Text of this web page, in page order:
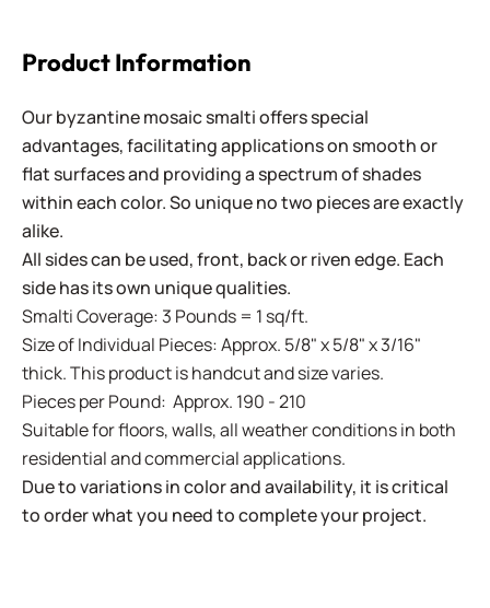
Product Information
Our byzantine mosaic smalti offers special
advantages, facilitating applications on smooth or
flat surfaces and providing a spectrum of shades
within each color. So unique no two pieces are exactly
alike.
All sides can be used, front, back or riven edge. Each
side has its own unique qualities.
Smalti Coverage: 3 Pounds = 1 sq/ft.
Size of Individual Pieces: Approx. 5/8" x 5/8" x 3/16"
thick. This product is handcut and size varies.
Pieces per Pound: Approx. 190 - 210
Suitable for floors, walls, all weather conditions in both
residential and commercial applications.
Due to variations in color and availability, it is critical
to order what you need to complete your project.